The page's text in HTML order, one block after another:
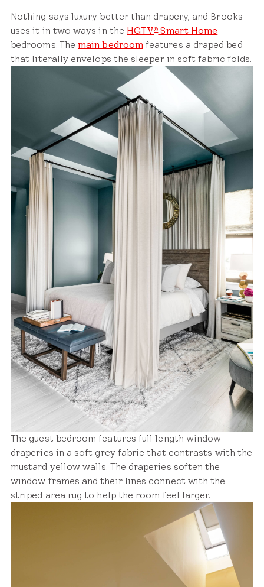
Nothing says luxury better than drapery, and Brooks
uses it in two ways in the HGTV®Smart Home
bedrooms. Themain bedroom features a draped bed
that literally envelops the sleeper in soft fabric folds.
The guest bedroom features full length window
draperies in a soft grey fabric that contrasts with the
mustard yellow walls. The draperies soften the
window frames and their lines connect with the
striped area rug to help the room feel larger.